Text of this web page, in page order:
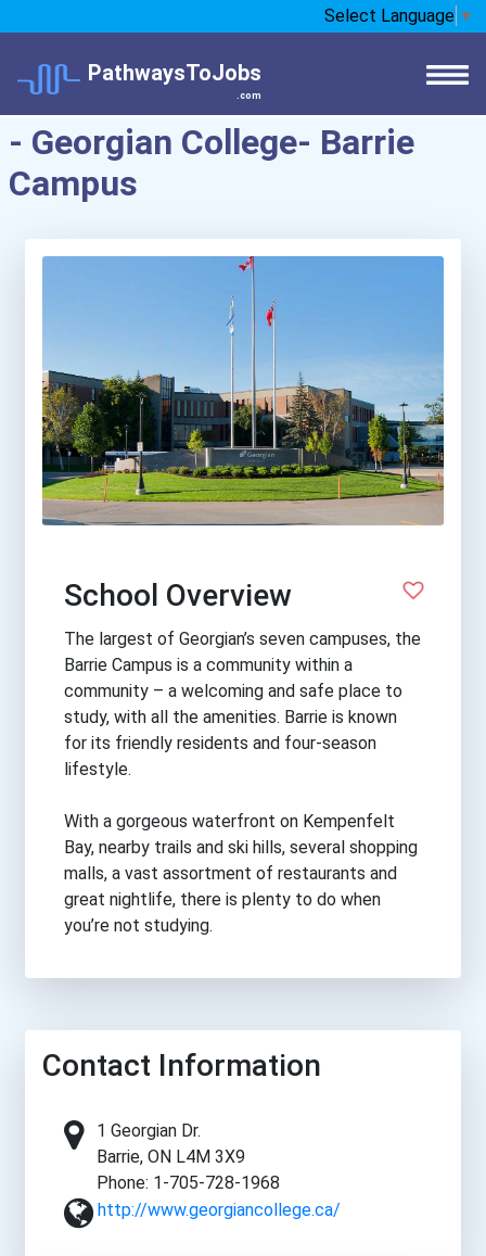
Select Language ▼
PathwaysToJobs
.com
- Georgian College- Barrie
Campus
School Overview
The largest of Georgian’s seven campuses, the
Barrie Campus is a community within a
community – a welcoming and safe place to
study, with all the amenities. Barrie is known
for its friendly residents and four-season
lifestyle.
With a gorgeous waterfront on Kempenfelt
Bay, nearby trails and ski hills, several shopping
malls, a vast assortment of restaurants and
great nightlife, there is plenty to do when
you’re not studying.
Contact Information
1 Georgian Dr.
Barrie, ON L4M 3X9
Phone: 1-705-728-1968
http://www.georgiancollege.ca/